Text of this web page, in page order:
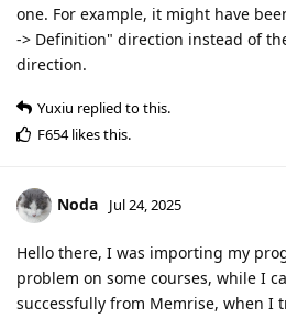
one. For example, it might have
-> Definition" direction instead of
direction.
Yuxiu replied to this.
F654likes this.
Noda Jul 24, 2025
Hello there, I was importing my
problem on some courses, while I
successfully from Memrise, when I